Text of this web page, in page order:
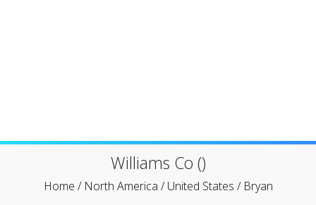
Williams Co ()
Home / North America /United States / Bryan